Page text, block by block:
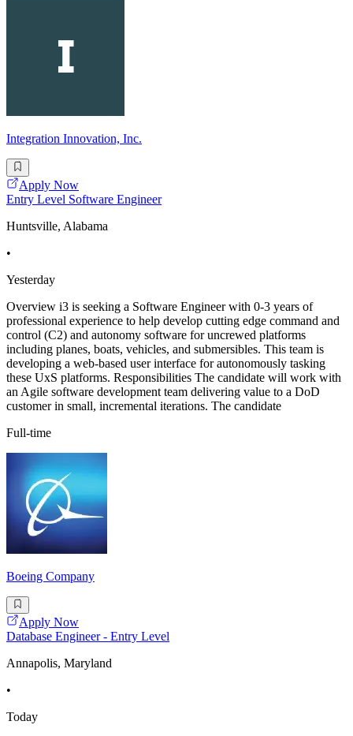
Integration Innovation, Inc.
Apply Now
Entry Level Software Engineer
Huntsville, Alabama
•
Yesterday
Overview i3 is seeking a Software Engineer with 0-3 years of
professional experience to help develop cutting edge command and
control (C2) and autonomy software for uncrewed platforms
including planes, boats, vehicles, and submersibles. This team is
developing a web-based user interface for autonomously tasking
these UxS platforms. Responsibilities The candidate will work with
an Agile software development team delivering value to a DoD
customer in small, incremental iterations. The candidate
Full-time
Boeing Company
Apply Now
Database Engineer - Entry Level
Annapolis, Maryland
•
Today